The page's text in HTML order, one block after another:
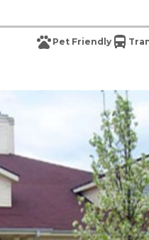
Pet Friendly